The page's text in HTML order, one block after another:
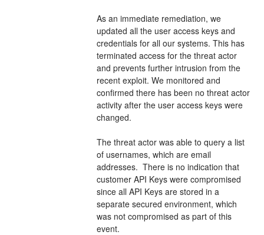
As an immediate remediation, we
updated all the user access keys and
credentials for all our systems. This has
terminated access for the threat actor
and prevents further intrusion from the
recent exploit. We monitored and
confirmed there has been no threat actor
activity after the user access keys were
changed.
The threat actor was able to query a list
of usernames, which are email
addresses.  There is no indication that
customer API Keys were compromised
since all API Keys are stored in a
separate secured environment, which
was not compromised as part of this
event.